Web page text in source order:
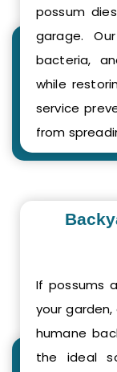
possum
garage.
bacteria,
while
service
from
If possums
your
humane
the ideal